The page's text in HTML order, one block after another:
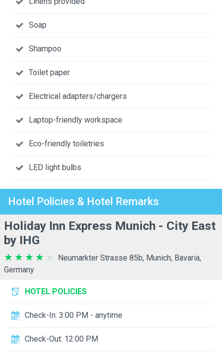
Soap
Shampoo
Toilet paper
Electrical adapters/chargers
Laptop-friendly workspace
Eco-friendly toiletries
LED light bulbs
Hotel Policies & Hotel Remarks
Holiday Inn Express Munich - City East
by IHG
Neumarkter Strasse 85b, Munich, Bavaria,
Germany
HOTEL POLICIES
Check-In: 3:00 PM - anytime
Check-Out: 12:00 PM